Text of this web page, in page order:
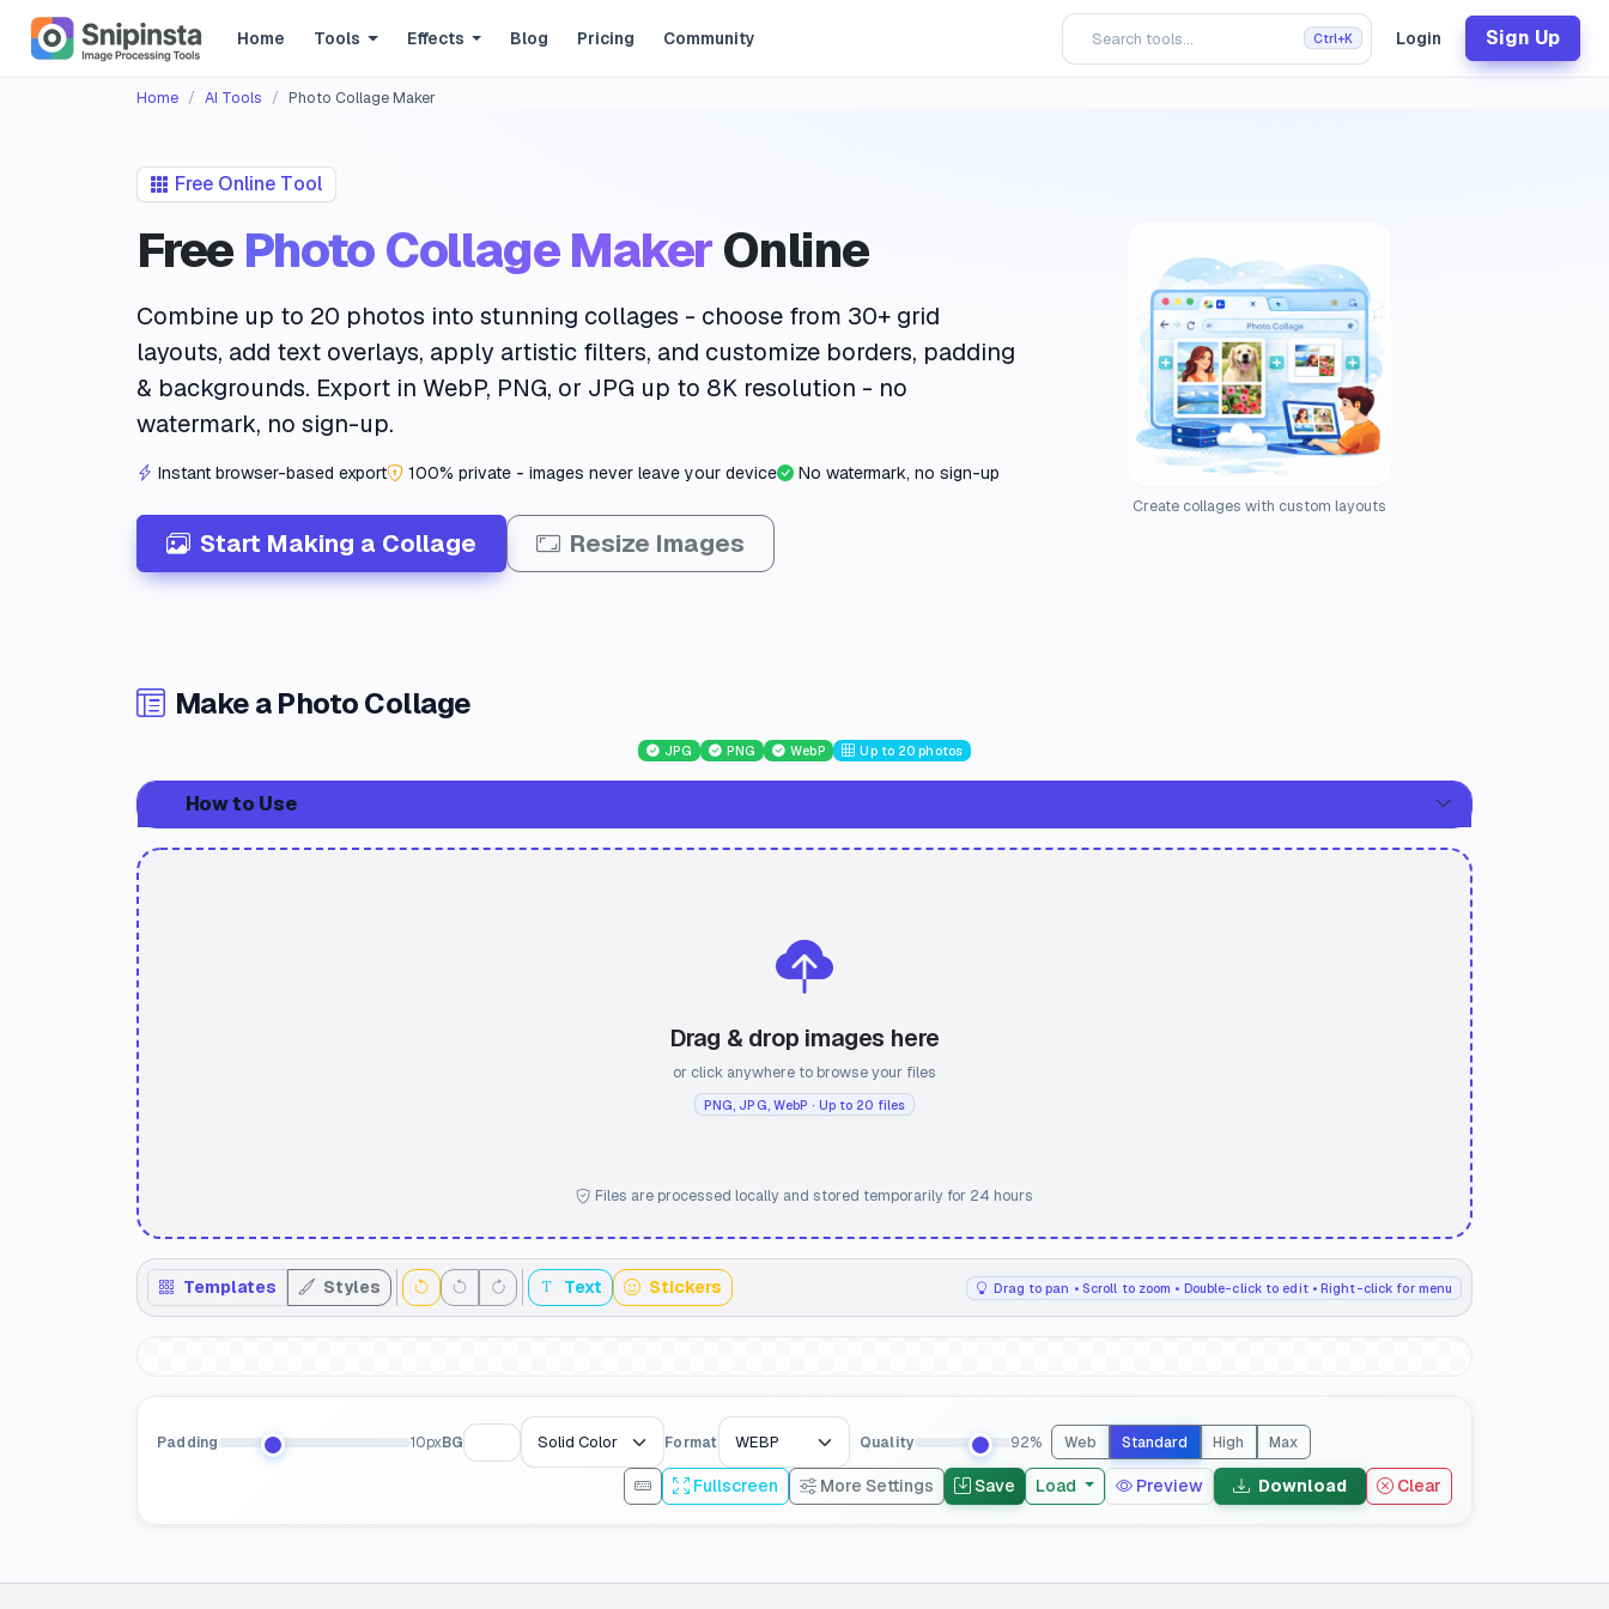
Home Tools Effects Blog Pricing Community Ctrl+K Login Sign Up
Home AI Tools Photo Collage Maker
Free Online Tool
Free Photo Collage MakerOnline
Combine up to 20 photos into stunning collages - choose from 30+ grid
layouts, add text overlays, apply artistic filters, and customize borders, padding
& backgrounds. Export in WebP, PNG, or JPG up to 8K resolution - no
watermark, no sign-up.
Instant browser-based export 100% private - images never leave your device No watermark, no sign-up
Start Making a Collage Resize Images
Create collages with custom layouts
Make a Photo Collage
JPG PNG WebP Up to 20 photos
How to Use
Drag & drop images here
or click anywhere to browse your files
PNG, JPG, WebP · Up to 20 files
Files are processed locally and stored temporarily for 24 hours
Templates Styles Text Stickers Drag to pan • Scroll to zoom • Double-click to edit • Right-click for menu
Padding 10pxBG Format Quality 92% Web Standard High Max
Fullscreen More Settings Save Load Preview Download Clear